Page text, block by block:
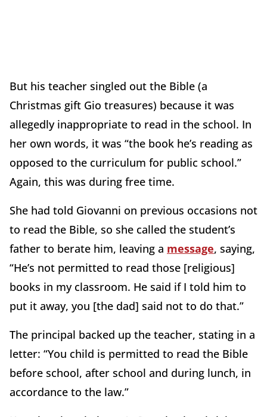
But his teacher singled out the Bible (a
Christmas gift Gio treasures) because it was
allegedly inappropriate to read in the school. In
her own words, it was “the book he’s reading as
opposed to the curriculum for public school.”
Again, this was during free time.
She had told Giovanni on previous occasions not
to read the Bible, so she called the student’s
father to berate him, leaving a message, saying,
“He’s not permitted to read those [religious]
books in my classroom. He said if I told him to
put it away, you [the dad] said not to do that.”
The principal backed up the teacher, stating in a
letter: “You child is permitted to read the Bible
before school, after school and during lunch, in
accordance to the law.”